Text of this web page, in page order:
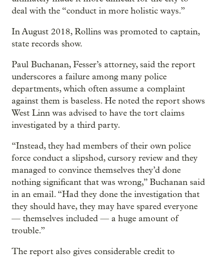
deal with the “conduct in more holistic ways.”
In August 2018, Rollins was promoted to captain,
state records show.
Paul Buchanan, Fesser’s attorney, said the report
underscores a failure among many police
departments, which often assume a complaint
against them is baseless. He noted the report shows
West Linn was advised to have the tort claims
investigated by a third party.
“Instead, they had members of their own police
force conduct a slipshod, cursory review and they
managed to convince themselves they’d done
nothing significant that was wrong,” Buchanan said
in an email. “Had they done the investigation that
they should have, they may have spared everyone
— themselves included — a huge amount of
trouble.”
The report also gives considerable credit to